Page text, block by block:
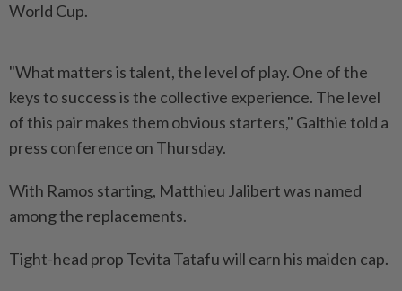
World Cup.
"What matters is talent, the level of play. One of the
keys to success is the collective experience. The level
of this pair makes them obvious starters," Galthie told a
press conference on Thursday.
With Ramos starting, Matthieu Jalibert was named
among the replacements.
Tight-head prop Tevita Tatafu will earn his maiden cap.